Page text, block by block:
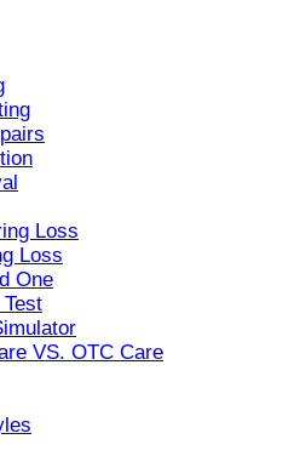
Loss
Loss
One
VS. OTC Care